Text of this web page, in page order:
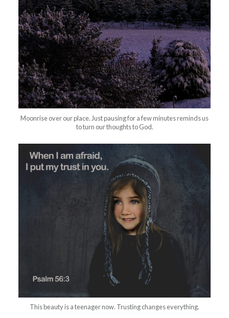
Moonrise over our place. Just pausing for a few minutes reminds us
to turn our thoughts to God.
This beauty is a teenager now. Trusting changes everything.